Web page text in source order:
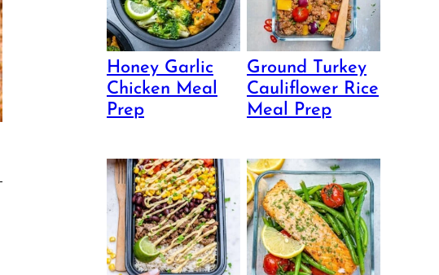
Honey Garlic
Chicken Meal
Prep
Ground Turkey
Cauliflower Rice
Meal Prep